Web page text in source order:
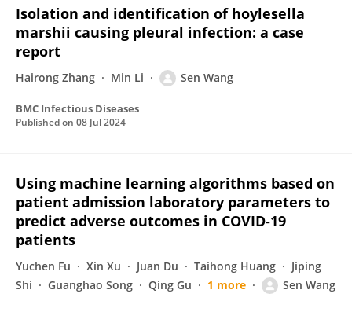
Isolation and identification of hoylesella
marshii causing pleural infection: a case
report
Hairong Zhang Min Li Sen Wang
BMC Infectious Diseases
Published on 08 Jul 2024
Using machine learning algorithms based on
patient admission laboratory parameters to
predict adverse outcomes in COVID-19
patients
Yuchen Fu Xin Xu Juan Du Taihong Huang
Jiping
Shi
Guanghao Song Qing Gu 1 more Sen Wang